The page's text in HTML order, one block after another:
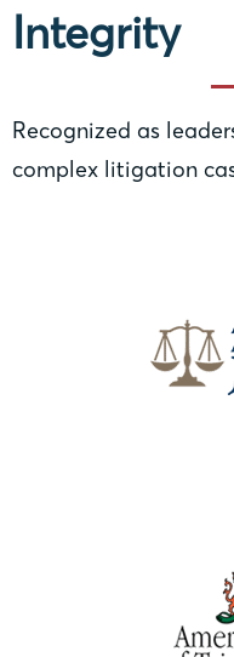
Integrity
Recognized as
complex litigation